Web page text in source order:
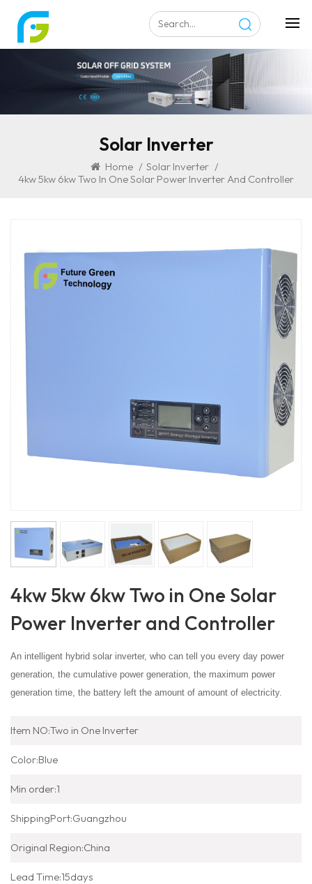
Solar Inverter
Home / Solar Inverter /
4kw 5kw 6kw Two In One Solar Power Inverter And Controller
4kw 5kw 6kw Two in One Solar
Power Inverter and Controller
An intelligent hybrid solar inverter, who can tell you every day power
generation, the cumulative power generation, the maximum power
generation time, the battery left the amount of amount of electricity.
Item NO:Two in One Inverter
Color:Blue
Min order:1
ShippingPort:Guangzhou
Original Region:China
Lead Time:15days